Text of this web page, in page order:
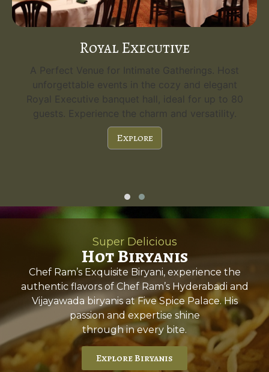
Royal Executive
A Perfect Venue for Intimate Gatherings. Host
unforgettable events in the cozy and elegant
Royal Executive banquet hall, ideal for up to 80
guests. Experience the charm and versatility.
Explore
Super Delicious
Hot Biryanis
Chef Ram’s Exquisite Biryani, experience the
authentic flavors of Chef Ram’s Hyderabadi and
Vijayawada biryanis at Five Spice Palace. His
passion and expertise shine
through in every bite.
Explore Biryanis